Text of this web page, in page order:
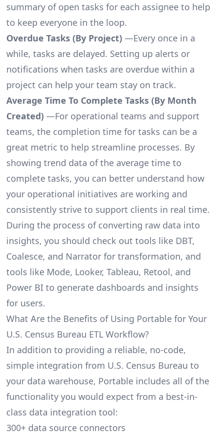
summary of open tasks for each assignee to help
to keep everyone in the loop.
Overdue Tasks (By Project)—Every once in a
while, tasks are delayed. Setting up alerts or
notifications when tasks are overdue within a
project can help your team stay on track.
Average Time To Complete Tasks (By Month
Created)—For operational teams and support
teams, the completion time for tasks can be a
great metric to help streamline processes. By
showing trend data of the average time to
complete tasks, you can better understand how
your operational initiatives are working and
consistently strive to support clients in real time.
During the process of converting raw data into
insights, you should check out tools like DBT,
Coalesce, and Narrator for transformation, and
tools like Mode, Looker, Tableau, Retool, and
Power BI to generate dashboards and insights
for users.
What Are the Benefits of Using Portable for Your
U.S. Census Bureau ETL Workflow?
In addition to providing a reliable, no-code,
simple integration from U.S. Census Bureau to
your data warehouse, Portable includes all of the
functionality you would expect from a best-in-
class data integration tool:
300+ data source connectors